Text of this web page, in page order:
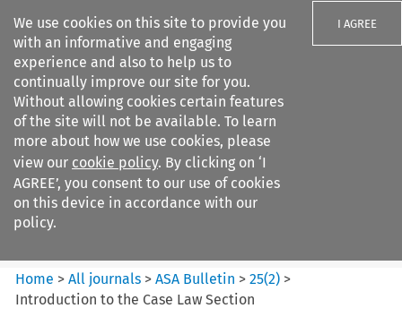
We use cookies on this site to provide you
with an informative and engaging
experience and also to help us to
continually improve our site for you.
Without allowing cookies certain features
of the site will not be available. To learn
more about how we use cookies, please
view our cookie policy. By clicking on ‘I
AGREE’, you consent to our use of cookies
on this device in accordance with our
policy.
I AGREE
Search filters
ASA Bulletin
Home >All journals >ASA Bulletin >25(2) >
Introduction to the Case Law Section